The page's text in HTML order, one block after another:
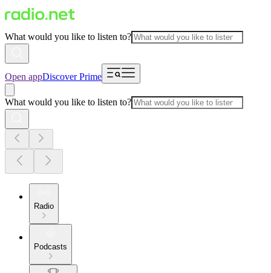
What would you like to listen to?
Open appDiscover Prime
What would you like to listen to?
Radio
Podcasts